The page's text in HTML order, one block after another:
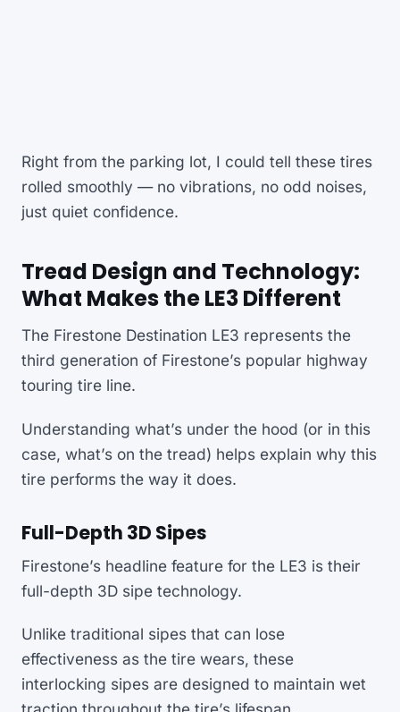
Right from the parking lot, I could tell these tires
rolled smoothly — no vibrations, no odd noises,
just quiet confidence.
Tread Design and Technology:
What Makes the LE3 Different
The Firestone Destination LE3 represents the
third generation of Firestone’s popular highway
touring tire line.
Understanding what’s under the hood (or in this
case, what’s on the tread) helps explain why this
tire performs the way it does.
Full-Depth 3D Sipes
Firestone’s headline feature for the LE3 is their
full-depth 3D sipe technology.
Unlike traditional sipes that can lose
effectiveness as the tire wears, these
interlocking sipes are designed to maintain wet